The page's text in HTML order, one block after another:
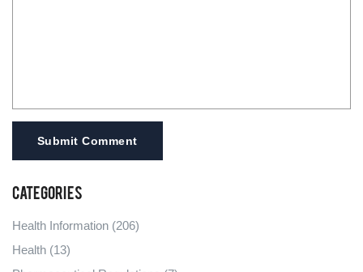
Submit Comment
Categories
Health Information (206)
Health (13)